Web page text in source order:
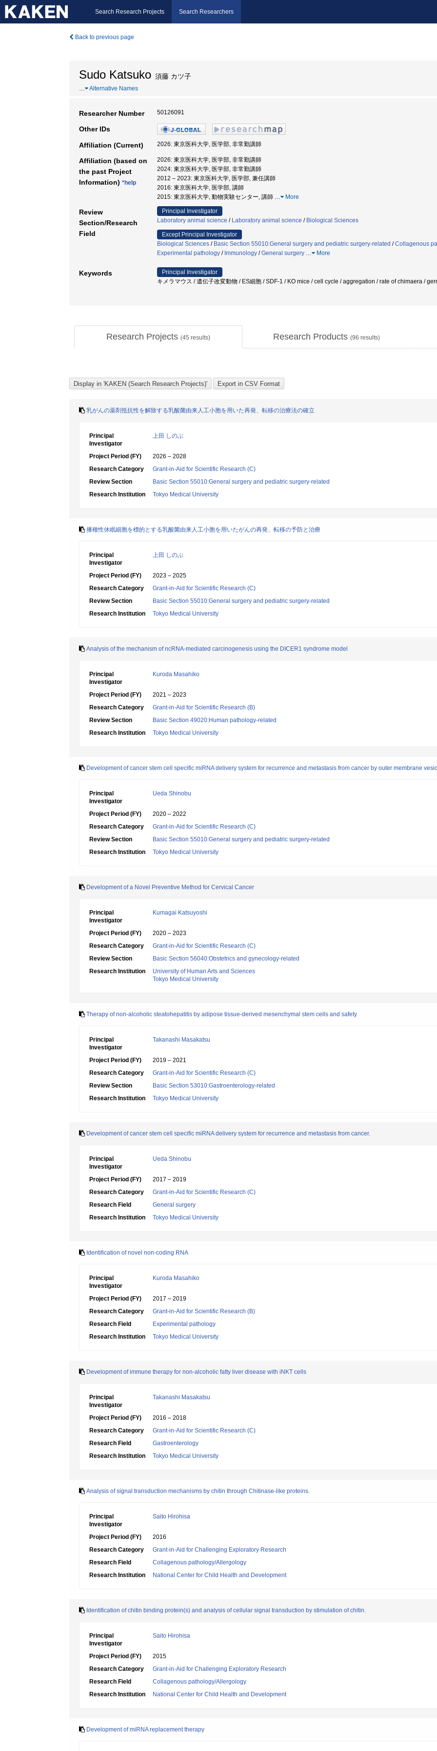
Search Research Projects Search Researchers
Back to previous page
Sudo Katsuko 須藤 カツ子
… Alternative Names
Researcher Number 50126091
Other IDs
Affiliation (Current) 2026: 東京医科大学, 医学部, 非常勤講師
Affiliation (based on
the past Project
Information) *help
2026: 東京医科大学, 医学部, 非常勤講師
2024: 東京医科大学, 医学部, 非常勤講師
2012 – 2023: 東京医科大学, 医学部, 兼任講師
2016: 東京医科大学, 医学部, 講師
2015: 東京医科大学, 動物実験センター, 講師 … More
Review
Section/Research
Field
Principal Investigator
Laboratory animal science / Laboratory animal science / Biological Sciences
Except Principal Investigator
Biological Sciences / Basic Section 55010:General surgery and pediatric surgery-related /Collagenous
Experimental pathology / Immunology /General surgery … More
Keywords
Principal Investigator
キメラマウス / 遺伝子改変動物 / ES細胞 / SDF-1 / KO mice / cell cycle / aggregation / rate of chimaera /
Research Projects (45 results) Research Products (96 results)
乳がんの薬剤抵抗性を解除する乳酸菌由来人工小胞を用いた再発、転移の治療法の確立
Principal
Investigator
上田 しのぶ
Project Period (FY)
2026 – 2028
Research Category
Grant-in-Aid for Scientific Research (C)
Review Section
Basic Section 55010:General surgery and pediatric surgery-related
Research Institution
Tokyo Medical University
播種性休眠細胞を標的とする乳酸菌由来人工小胞を用いたがんの再発、転移の予防と治療
Principal
Investigator
上田 しのぶ
Project Period (FY)
2023 – 2025
Research Category
Grant-in-Aid for Scientific Research (C)
Review Section
Basic Section 55010:General surgery and pediatric surgery-related
Research Institution
Tokyo Medical University
Analysis of the mechanism of ncRNA-mediated carcinogenesis using the DICER1 syndrome model
Principal
Investigator
Kuroda Masahiko
Project Period (FY)
2021 – 2023
Research Category
Grant-in-Aid for Scientific Research (B)
Review Section
Basic Section 49020:Human pathology-related
Research Institution
Tokyo Medical University
Development of cancer stem cell specific miRNA delivery system for recurrence and metastasis from cancer by outer membrane
Principal
Investigator
Ueda Shinobu
Project Period (FY)
2020 – 2022
Research Category
Grant-in-Aid for Scientific Research (C)
Review Section
Basic Section 55010:General surgery and pediatric surgery-related
Research Institution
Tokyo Medical University
Development of a Novel Preventive Method for Cervical Cancer
Principal
Investigator
Kumagai Katsuyoshi
Project Period (FY)
2020 – 2023
Research Category
Grant-in-Aid for Scientific Research (C)
Review Section
Basic Section 56040:Obstetrics and gynecology-related
Research Institution
University of Human Arts and Sciences
Tokyo Medical University
Therapy of non-alcoholic steatohepatitis by adipose tissue-derived mesenchymal stem cells and safety
Principal
Investigator
Takanashi Masakatsu
Project Period (FY)
2019 – 2021
Research Category
Grant-in-Aid for Scientific Research (C)
Review Section
Basic Section 53010:Gastroenterology-related
Research Institution
Tokyo Medical University
Development of cancer stem cell specific miRNA delivery system for recurrence and metastasis from cancer.
Principal
Investigator
Ueda Shinobu
Project Period (FY)
2017 – 2019
Research Category
Grant-in-Aid for Scientific Research (C)
Research Field
General surgery
Research Institution
Tokyo Medical University
Identification of novel non-coding RNA
Principal
Investigator
Kuroda Masahiko
Project Period (FY)
2017 – 2019
Research Category
Grant-in-Aid for Scientific Research (B)
Research Field
Experimental pathology
Research Institution
Tokyo Medical University
Development of immune therapy for non-alcoholic fatty liver disease with iNKT cells
Principal
Investigator
Takanashi Masakatsu
Project Period (FY)
2016 – 2018
Research Category
Grant-in-Aid for Scientific Research (C)
Research Field
Gastroenterology
Research Institution
Tokyo Medical University
Analysis of signal transduction mechanisms by chitin through Chitinase-like proteins.
Principal
Investigator
Saito Hirohisa
Project Period (FY)
2016
Research Category
Grant-in-Aid for Challenging Exploratory Research
Research Field
Collagenous pathology/Allergology
Research Institution
National Center for Child Health and Development
Identification of chitin binding protein(s) and analysis of cellular signal transduction by stimulation of chitin.
Principal
Investigator
Saito Hirohisa
Project Period (FY)
2015
Research Category
Grant-in-Aid for Challenging Exploratory Research
Research Field
Collagenous pathology/Allergology
Research Institution
National Center for Child Health and Development
Development of miRNA replacement therapy